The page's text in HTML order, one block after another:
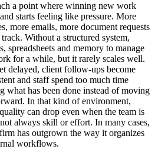
a point where winning new work
starts feeling like pressure. More
more emails, more document requests
Without a structured system,
spreadsheets and memory to manage
for a while, but it rarely scales well.
delayed, client follow-ups become
and staff spend too much time
what has been done instead of moving
In that kind of environment,
can drop even when the team is
always skill or effort. In many cases,
has outgrown the way it organizes
workflows.